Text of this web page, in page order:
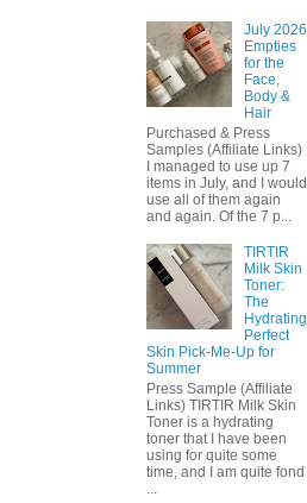
July 2026
Empties
for the
Face,
Body &
Hair
Purchased & Press
Samples (Affiliate Links)
I managed to use up 7
items in July, and I would
use all of them again
and again. Of the 7 p...
TIRTIR
Milk Skin
Toner:
The
Hydrating
Perfect
Skin Pick-Me-Up for
Summer
Press Sample (Affiliate
Links) TIRTIR Milk Skin
Toner is a hydrating
toner that I have been
using for quite some
time, and I am quite fond